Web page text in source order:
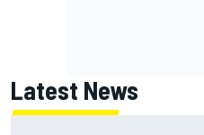
Latest News